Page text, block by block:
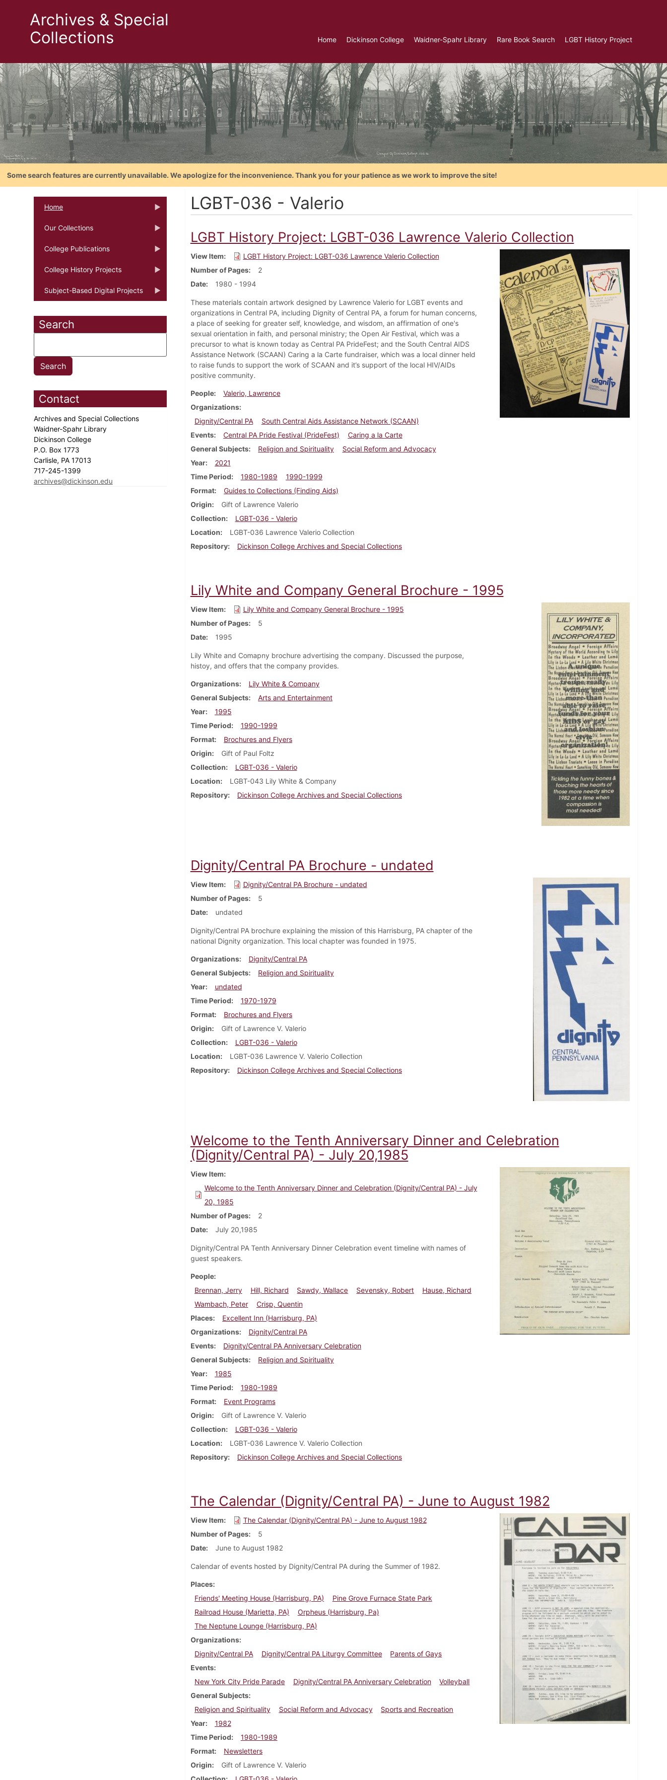
Archives & Special
Collections
Home Dickinson College Waidner-Spahr Library Rare Book Search LGBT History Project
Some search features are currently unavailable. We apologize for the inconvenience. Thank you for your patience as we work to improve the site!
Home
Our Collections
College Publications
College History Projects
Subject-Based Digital Projects
Search
Contact
Archives and Special Collections
Waidner-Spahr Library
Dickinson College
P.O. Box 1773
Carlisle, PA 17013
717-245-1399
archives@dickinson.edu
LGBT-036 - Valerio
LGBT History Project: LGBT-036 Lawrence Valerio Collection
View Item
LGBT History Project: LGBT-036 Lawrence Valerio Collection
Number of Pages
2
Date
1980 - 1994
These materials contain artwork designed by Lawrence Valerio for LGBT events and
organizations in Central PA, including Dignity of Central PA, a forum for human concerns,
a place of seeking for greater self, knowledge, and wisdom, an affirmation of one's
sexual orientation in faith, and personal ministry; the Open Air Festival, which was a
precursor to what is known today as Central PA PrideFest; and the South Central AIDS
Assistance Network (SCAAN) Caring a la Carte fundraiser, which was a local dinner held
to raise funds to support the work of SCAAN and it’s support of the local HIV/AIDs
positive community.
People
Valerio, Lawrence
Organizations
Dignity/Central PA
South Central Aids Assistance Network (SCAAN)
Events
Central PA Pride Festival (PrideFest)
Caring a la Carte
General Subjects
Religion and Spirituality
Social Reform and Advocacy
Year
2021
Time Period
1980-1989
1990-1999
Format
Guides to Collections (Finding Aids)
Origin
Gift of Lawrence Valerio
Collection
LGBT-036 - Valerio
Location
LGBT-036 Lawrence Valerio Collection
Repository
Dickinson College Archives and Special Collections
Lily White and Company General Brochure - 1995
View Item
Lily White and Company General Brochure - 1995
Number of Pages
5
Date
1995
Lily White and Comapny brochure advertising the company. Discussed the purpose,
histoy, and offers that the company provides.
Organizations
Lily White & Company
General Subjects
Arts and Entertainment
Year
1995
Time Period
1990-1999
Format
Brochures and Flyers
Origin
Gift of Paul Foltz
Collection
LGBT-036 - Valerio
Location
LGBT-043 Lily White & Company
Repository
Dickinson College Archives and Special Collections
Dignity/Central PA Brochure - undated
View Item
Dignity/Central PA Brochure - undated
Number of Pages
5
Date
undated
Dignity/Central PA brochure explaining the mission of this Harrisburg, PA chapter of the
national Dignity organization. This local chapter was founded in 1975.
Organizations
Dignity/Central PA
General Subjects
Religion and Spirituality
Year
undated
Time Period
1970-1979
Format
Brochures and Flyers
Origin
Gift of Lawrence V. Valerio
Collection
LGBT-036 - Valerio
Location
LGBT-036 Lawrence V. Valerio Collection
Repository
Dickinson College Archives and Special Collections
Welcome to the Tenth Anniversary Dinner and Celebration
(Dignity/Central PA) - July 20,1985
View Item
Welcome to the Tenth Anniversary Dinner and Celebration (Dignity/Central PA) - July
20, 1985
Number of Pages
2
Date
July 20,1985
Dignity/Central PA Tenth Anniversary Dinner Celebration event timeline with names of
guest speakers.
People
Brennan, Jerry
Hill, Richard Sawdy, Wallace Sevensky, Robert
Hause, Richard
Wambach, Peter
Crisp, Quentin
Places
Excellent Inn (Harrisburg, PA)
Organizations
Dignity/Central PA
Events
Dignity/Central PA Anniversary Celebration
General Subjects
Religion and Spirituality
Year
1985
Time Period
1980-1989
Format
Event Programs
Origin
Gift of Lawrence V. Valerio
Collection
LGBT-036 - Valerio
Location
LGBT-036 Lawrence V. Valerio Collection
Repository
Dickinson College Archives and Special Collections
The Calendar (Dignity/Central PA) - June to August 1982
View Item
The Calendar (Dignity/Central PA) - June to August 1982
Number of Pages
5
Date
June to August 1982
Calendar of events hosted by Dignity/Central PA during the Summer of 1982.
Places
Friends' Meeting House (Harrisburg, PA)
Pine Grove Furnace State Park
Railroad House (Marietta, PA)
Orpheus (Harrisburg, Pa)
The Neptune Lounge (Harrisburg, PA)
Organizations
Dignity/Central PA
Dignity/Central PA Liturgy Committee
Parents of Gays
Events
New York City Pride Parade
Dignity/Central PA Anniversary Celebration
Volleyball
General Subjects
Religion and Spirituality
Social Reform and Advocacy
Sports and Recreation
Year
1982
Time Period
1980-1989
Format
Newsletters
Origin
Gift of Lawrence V. Valerio